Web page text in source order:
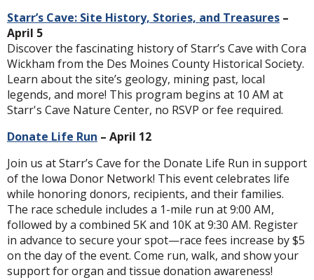
Starr’s Cave: Site History, Stories, and Treasures –
April 5
Discover the fascinating history of Starr’s Cave with Cora
Wickham from the Des Moines County Historical Society.
Learn about the site’s geology, mining past, local
legends, and more! This program begins at 10 AM at
Starr's Cave Nature Center, no RSVP or fee required.
Donate Life Run – April 12
Join us at Starr’s Cave for the Donate Life Run in support
of the Iowa Donor Network! This event celebrates life
while honoring donors, recipients, and their families.
The race schedule includes a 1-mile run at 9:00 AM,
followed by a combined 5K and 10K at 9:30 AM. Register
in advance to secure your spot—race fees increase by $5
on the day of the event. Come run, walk, and show your
support for organ and tissue donation awareness!